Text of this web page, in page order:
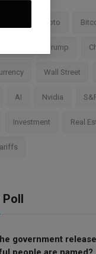
Crypto
Trump
Wall Street
AI Nvidia
Investment Real
government